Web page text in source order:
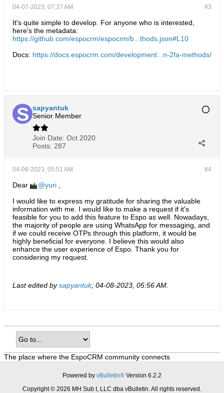
#3
04-07-2023, 07:37 AM
It's quite simple to develop. For anyone who is interested,
here's the metadata:
https://github.com/espocrm/espocrm/b...thods.json#L10
Docs: https://docs.espocrm.com/development...n-2fa-methods/
sapyantuk
Senior Member
Join Date: Oct 2020
Posts: 287
#4
04-08-2023, 05:51 AM
Dear yuri
I would like to express my gratitude for sharing the valuable
information with me. I would like to make a request if it's
feasible for you to add this feature to Espo as well. Nowadays,
the majority of people are using WhatsApp for messaging, and
if we could receive OTPs through this platform, it would be
highly beneficial for everyone. I believe this would also
enhance the user experience of Espo. Thank you for
considering my request.
Last edited bysapyantuk; 04-08-2023, 05:56 AM
The place where the EspoCRM community connects
Powered by vBulletin® Version 6.2.2
Copyright © 2026 MH Sub I, LLC dba vBulletin. All rights reserved.